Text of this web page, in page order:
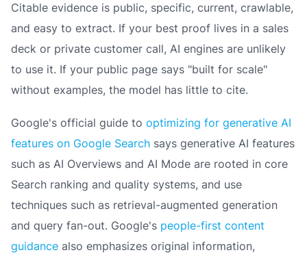
Citable evidence is public, specific, current, crawlable,
and easy to extract. If your best proof lives in a sales
deck or private customer call, AI engines are unlikely
to use it. If your public page says "built for scale"
without examples, the model has little to cite.
Google's official guide to optimizing for generative AI
features on Google Search says generative AI features
such as AI Overviews and AI Mode are rooted in core
Search ranking and quality systems, and use
techniques such as retrieval-augmented generation
and query fan-out. Google's people-first content
guidance also emphasizes original information,